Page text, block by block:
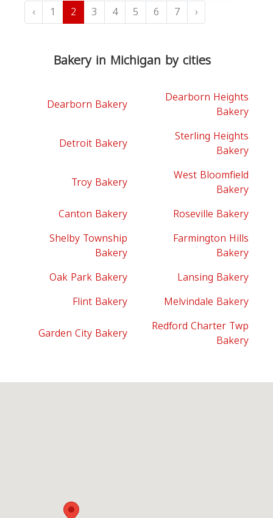
‹ 1 2 3 4 5 6 7 ›
Bakery in Michigan by cities
Dearborn Bakery Dearborn Heights
Bakery
Detroit Bakery
Sterling Heights
Bakery
Troy Bakery
West Bloomfield
Bakery
Canton Bakery
Roseville Bakery
Shelby Township
Bakery
Farmington Hills
Bakery
Oak Park Bakery
Lansing Bakery
Flint Bakery
Melvindale Bakery
Garden City Bakery
Redford Charter Twp
Bakery